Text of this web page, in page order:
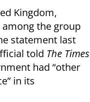
Kingdom,
the group
statement last
told The Times
had “other
in its